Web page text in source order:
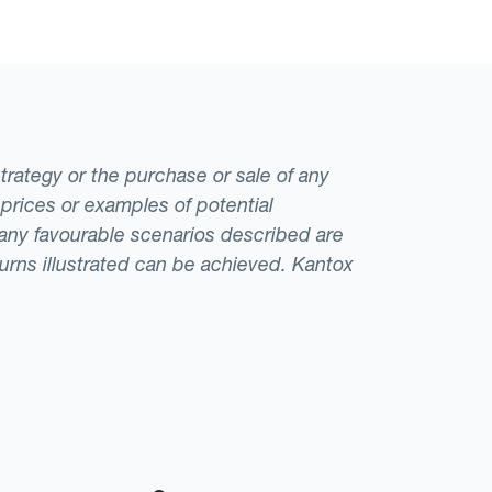
or the purchase or sale of any
or examples of potential
favourable scenarios described are
illustrated can be achieved. Kantox